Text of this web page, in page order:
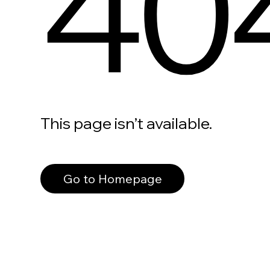
This page isn’t available.
Go to Homepage